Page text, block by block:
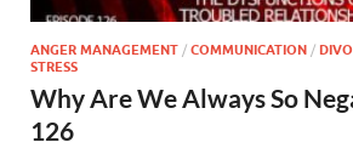
ANGER MANAGEMENT / COMMUNICATION /
STRESS
Why Are We Always So
126